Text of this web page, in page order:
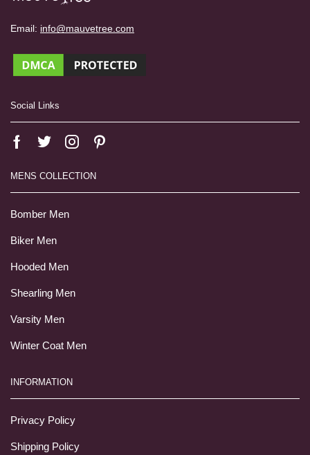
Email: info@mauvetree.com
Social Links
MENS COLLECTION
Bomber Men
Biker Men
Hooded Men
Shearling Men
Varsity Men
Winter Coat Men
INFORMATION
Privacy Policy
Shipping Policy